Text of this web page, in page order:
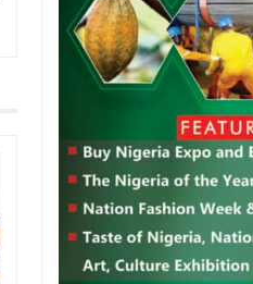
NEWS